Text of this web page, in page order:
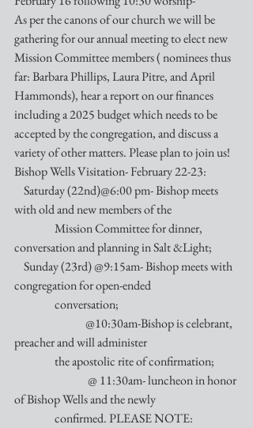
As per the canons of our church we will be
gathering for our annual meeting to elect new
Mission Committee members ( nominees thus
far: Barbara Phillips, Laura Pitre, and April
Hammonds), hear a report on our finances
including a 2025 budget which needs to be
accepted by the congregation, and discuss a
variety of other matters. Please plan to join us!
Bishop Wells Visitation- February 22-23:
Saturday (22nd)@6:00 pm- Bishop meets
with old and new members of the
Mission Committee for dinner,
conversation and planning in Salt &Light;
Sunday (23rd) @9:15am- Bishop meets with
congregation for open-ended
conversation;
@10:30am-Bishop is celebrant,
preacher and will administer
the apostolic rite of confirmation;
@ 11:30am- luncheon in honor
of Bishop Wells and the newly
confirmed. PLEASE NOTE: